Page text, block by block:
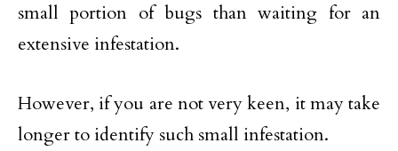
small portion of bugs than waiting for an
extensive infestation.
However, if you are not very keen, it may take
longer to identify such small infestation.